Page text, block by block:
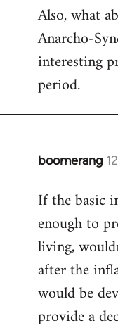
Also, what
Anarcho-
interesting
period.
boomerang
In
to
Welcome
libcom.org
If the basic
enough to
living,
after the
would be
provide a